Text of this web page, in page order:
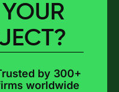
BOOK A CALL
by 300+
worldwide